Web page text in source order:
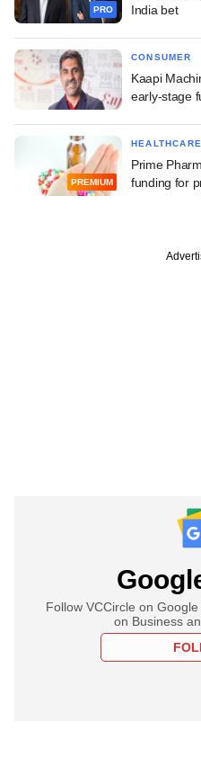
PRO
India bet
CONSUMER
Kaapi
early-stage
PREMIUM
HEALTHCARE
Prime
funding for
Follow VCCircle on
on Business